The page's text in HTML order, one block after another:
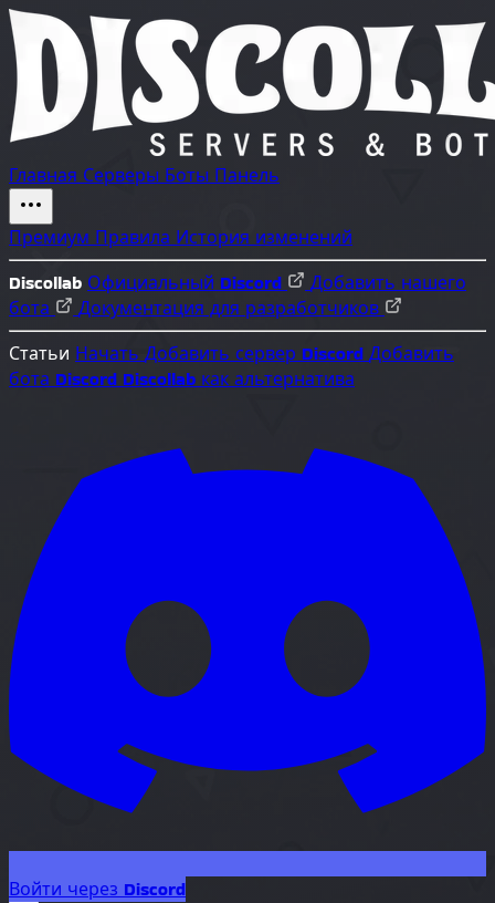
Главная Серверы Боты Панель
Премиум Правила История изменений
Discollab Официальный Discord
Добавить нашего
бота
Документация для разработчиков
Статьи Начать Добавить сервер Discord Добавить
бота Discord Discollab как альтернатива
Войти через Discord